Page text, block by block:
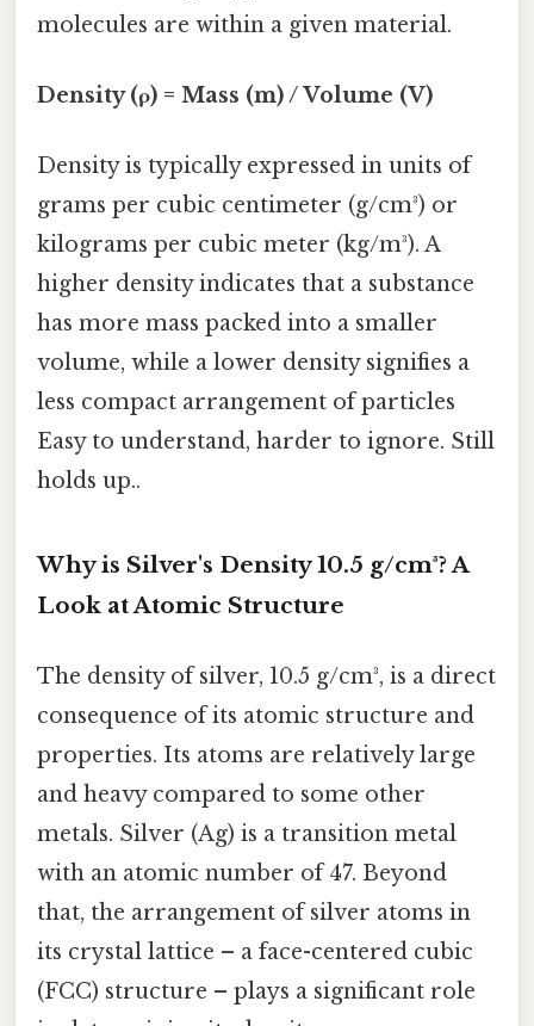
molecules are within a given material.
Density (ρ) = Mass (m) / Volume (V)
Density is typically expressed in units of
grams per cubic centimeter (g/cm³) or
kilograms per cubic meter (kg/m³). A
higher density indicates that a substance
has more mass packed into a smaller
volume, while a lower density signifies a
less compact arrangement of particles
Easy to understand, harder to ignore. Still
holds up..
Why is Silver's Density 10.5 g/cm³? A
Look at Atomic Structure
The density of silver, 10.5 g/cm³, is a direct
consequence of its atomic structure and
properties. Its atoms are relatively large
and heavy compared to some other
metals. Silver (Ag) is a transition metal
with an atomic number of 47. Beyond
that, the arrangement of silver atoms in
its crystal lattice – a face-centered cubic
(FCC) structure – plays a significant role